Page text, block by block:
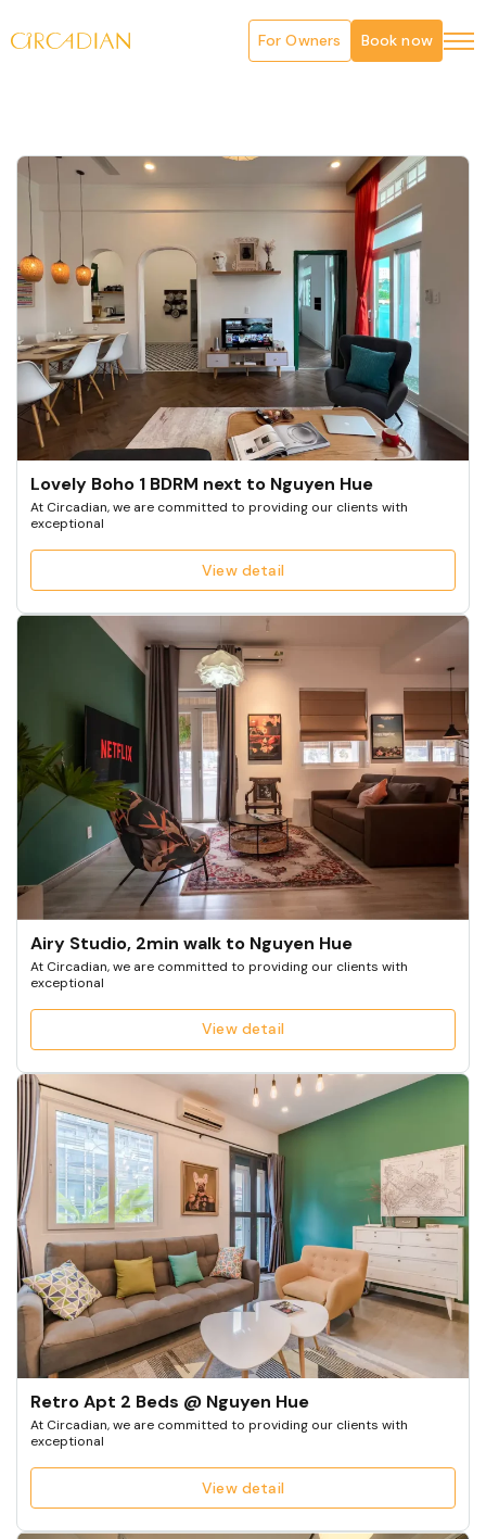
For Owners Book now
Lovely Boho 1 BDRM next to Nguyen Hue
At Circadian, we are committed to providing our clients with
exceptional
View detail
Airy Studio, 2min walk to Nguyen Hue
At Circadian, we are committed to providing our clients with
exceptional
View detail
Retro Apt 2 Beds @ Nguyen Hue
At Circadian, we are committed to providing our clients with
exceptional
View detail